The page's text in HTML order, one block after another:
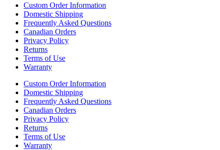
Custom Order Information
Domestic Shipping
Frequently Asked Questions
Canadian Orders
Privacy Policy
Returns
Terms of Use
Warranty
Custom Order Information
Domestic Shipping
Frequently Asked Questions
Canadian Orders
Privacy Policy
Returns
Terms of Use
Warranty